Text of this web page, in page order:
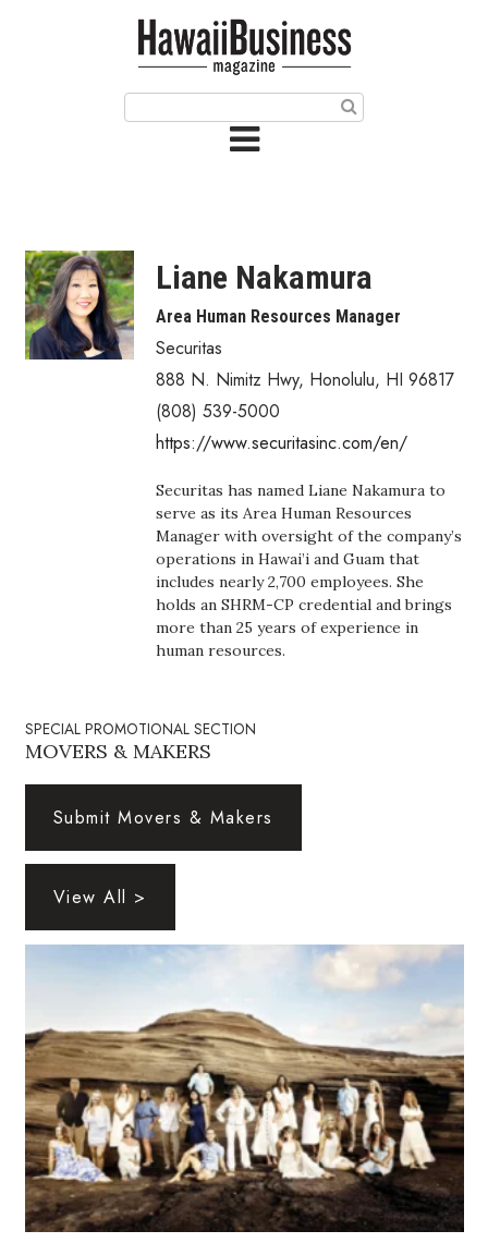
Article Categories
Agriculture
Arts & Culture
Biz Advice from Experts
Boss Survey
Career Growth
Change Reports
Construction
Entrepreneurship
Government & Civics
Human Resources
Industry Outlook
Innovation
Kamehameha Schools
Liane Nakamura
Area Human Resources Manager
Securitas
888 N. Nimitz Hwy, Honolulu, HI 96817
(808) 539-5000
https://www.securitasinc.com/en/
Securitas has named Liane Nakamura to
serve as its Area Human Resources
Manager with oversight of the company’s
operations in Hawai’i and Guam that
includes nearly 2,700 employees. She
holds an SHRM-CP credential and brings
more than 25 years of experience in
human resources.
SPECIAL PROMOTIONAL SECTION
MOVERS & MAKERS
Submit Movers & Makers
View All >